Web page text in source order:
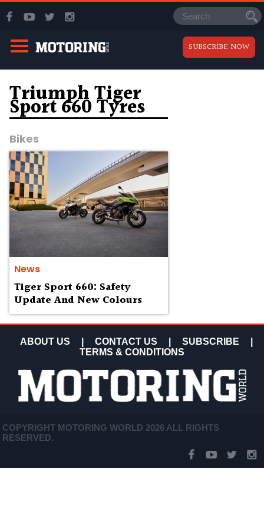
SUBSCRIBE NOW
Triumph Tiger
Sport 660 Tyres
Bikes
News
Tiger Sport 660: Safety
Update And New Colours
ABOUT US CONTACT US SUBSCRIBE
TERMS & CONDITIONS
COPYRIGHT MOTORING WORLD 2026 ALL RIGHTS
RESERVED.